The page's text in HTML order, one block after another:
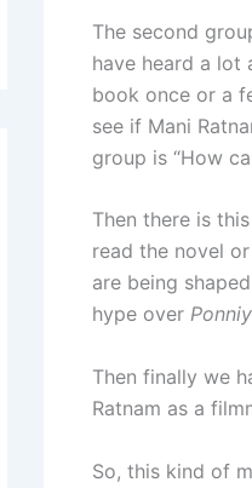
The second
have heard a lot
book once or a
see if Mani
group is “How
Then there is
read the novel
are being
hype over
Then finally we
Ratnam as a
So, this kind of